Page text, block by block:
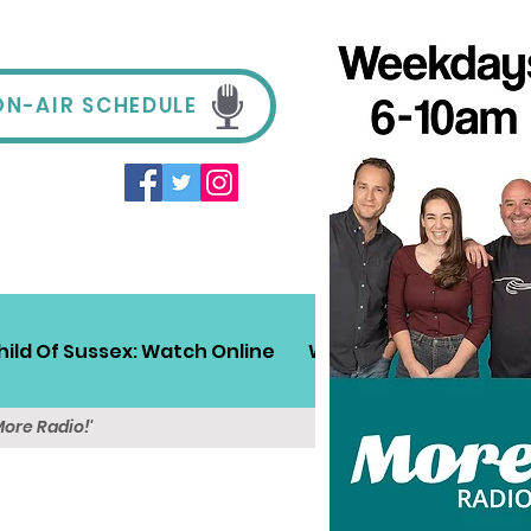
AIR SCHEDULE
Of Sussex: Watch Online Win! Sussex Travel
Radio!'